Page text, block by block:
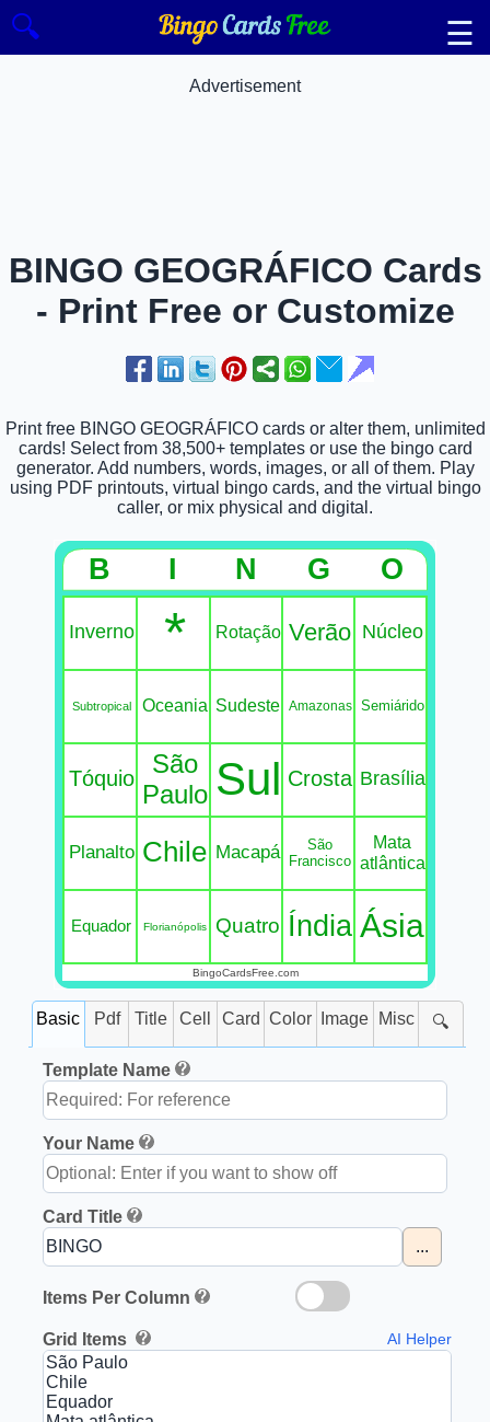
🔍 ☰
Advertisement
BINGO GEOGRÁFICO Cards
- Print Free or Customize
Print free BINGO GEOGRÁFICO cards or alter them, unlimited
cards! Select from 38,500+ templates or use the bingo card
generator. Add numbers, words, images, or all of them. Play
using PDF printouts, virtual bingo cards, and the virtual bingo
caller, or mix physical and digital.
B I N G O
Inverno * Rotação Verão Núcleo
Subtropical Oceania Sudeste Amazonas Semiárido
Tóquio
São
Paulo Sul Crosta Brasília
Planalto Chile Macapá
São
Francisco
Mata
atlântica
Equador Florianópolis Quatro Índia Ásia
BingoCardsFree.com
Basic Pdf Title Cell Card Color Image Misc 🔍
Template Name
Your Name
Card Title
...
Items Per Column
Grid Items AI Helper